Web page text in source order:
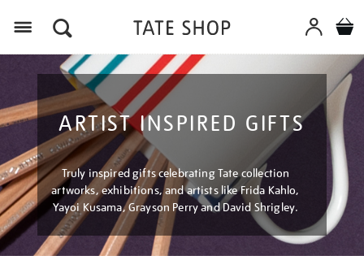
ARTIST INSPIRED GIFTS
Truly inspired gifts celebrating Tate collection
artworks, exhibitions, and artists like Frida Kahlo,
Yayoi Kusama, Grayson Perry and David Shrigley.